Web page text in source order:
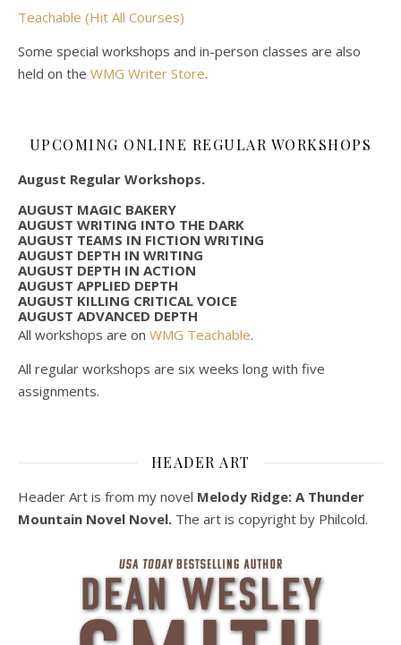
Teachable (Hit All Courses)
Some special workshops and in-person classes are also
held on the WMG Writer Store.
UPCOMING ONLINE REGULAR WORKSHOPS
August Regular Workshops.
AUGUST MAGIC BAKERY
AUGUST WRITING INTO THE DARK
AUGUST TEAMS IN FICTION WRITING
AUGUST DEPTH IN WRITING
AUGUST DEPTH IN ACTION
AUGUST APPLIED DEPTH
AUGUST KILLING CRITICAL VOICE
AUGUST ADVANCED DEPTH
All workshops are on WMG Teachable.
All regular workshops are six weeks long with five
assignments.
HEADER ART
Header Art is from my novel Melody Ridge: A Thunder
Mountain Novel Novel. The art is copyright by Philcold.